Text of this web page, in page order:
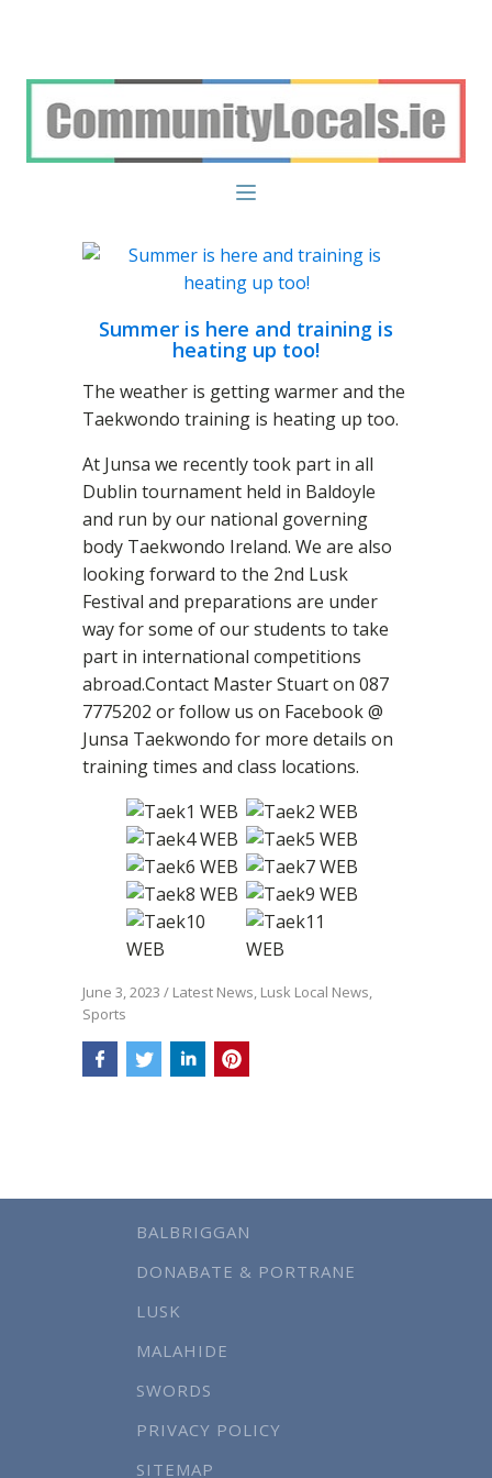
Summer is here and training is
heating up too!
The weather is getting warmer and the
Taekwondo training is heating up too.
At Junsa we recently took part in all
Dublin tournament held in Baldoyle
and run by our national governing
body Taekwondo Ireland. We are also
looking forward to the 2nd Lusk
Festival and preparations are under
way for some of our students to take
part in international competitions
abroad.Contact Master Stuart on 087
7775202 or follow us on Facebook @
Junsa Taekwondo for more details on
training times and class locations.
June 3, 2023 / Latest News, Lusk Local News,
Sports
BALBRIGGAN
DONABATE & PORTRANE
LUSK
MALAHIDE
SWORDS
PRIVACY POLICY
SITEMAP